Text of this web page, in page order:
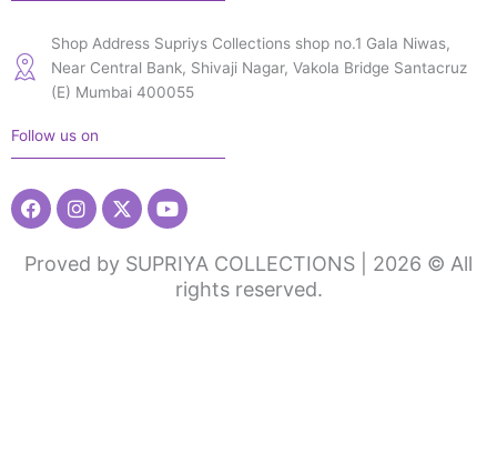
Shop Address Supriys Collections shop no.1 Gala Niwas,
Near Central Bank, Shivaji Nagar, Vakola Bridge Santacruz
(E) Mumbai 400055
Follow us on
FacebookInstagram
X-
twitter
Youtube
Proved by SUPRIYA COLLECTIONS | 2026 © All
rights reserved.